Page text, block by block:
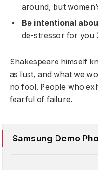
around, but
Be intentional
de-stressor for you
Shakespeare himself
as lust, and what we
no fool. People who
fearful of failure.
Samsung Demo